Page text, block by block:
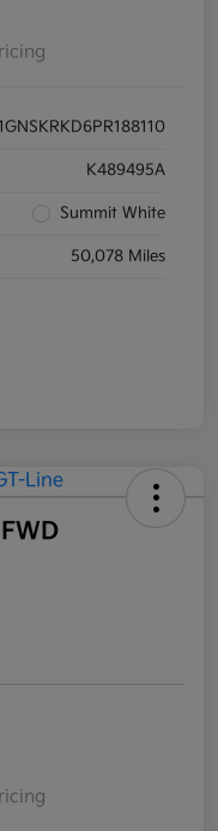
K489495A
Summit White
50,078 Miles